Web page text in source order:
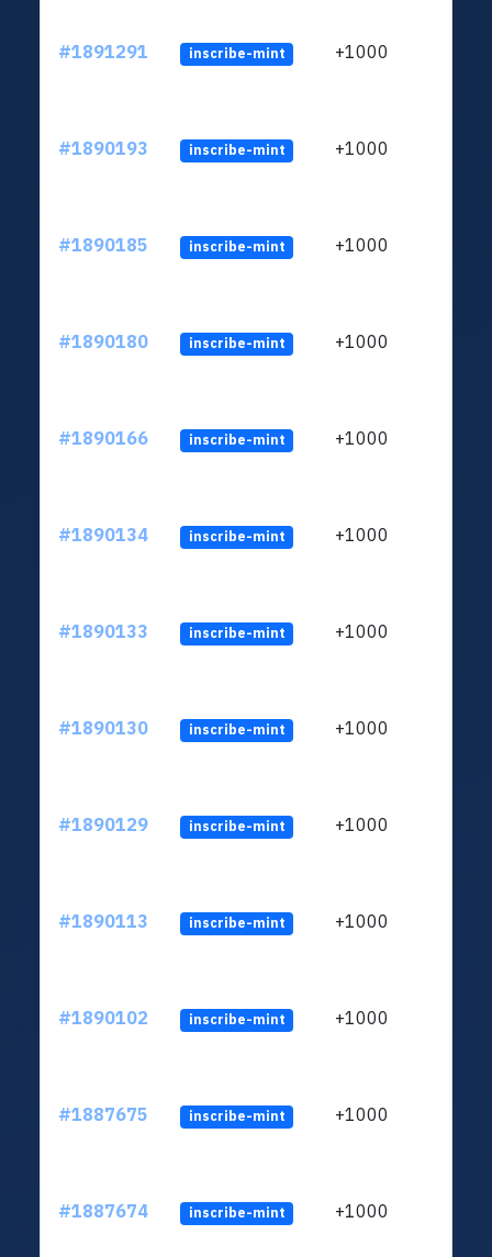
#1891291 inscribe-mint +1000
#1890193 inscribe-mint +1000
#1890185 inscribe-mint +1000
#1890180 inscribe-mint +1000
#1890166 inscribe-mint +1000
#1890134 inscribe-mint +1000
#1890133 inscribe-mint +1000
#1890130 inscribe-mint +1000
#1890129 inscribe-mint +1000
#1890113 inscribe-mint +1000
#1890102 inscribe-mint +1000
#1887675 inscribe-mint +1000
#1887674 inscribe-mint +1000